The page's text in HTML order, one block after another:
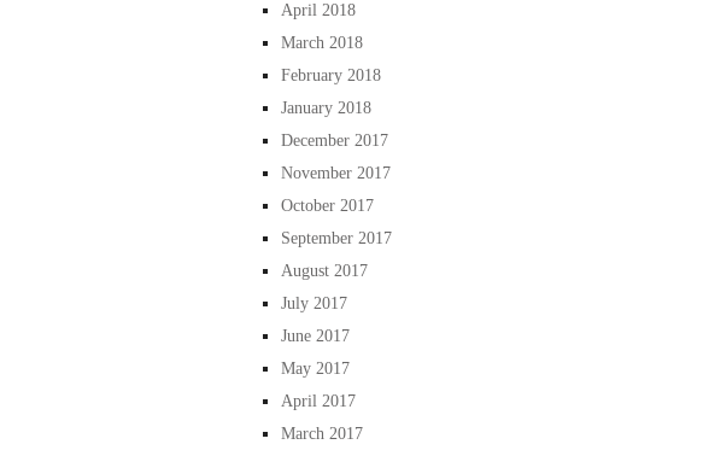
April 2018
March 2018
February 2018
January 2018
December 2017
November 2017
October 2017
September 2017
August 2017
July 2017
June 2017
May 2017
April 2017
March 2017